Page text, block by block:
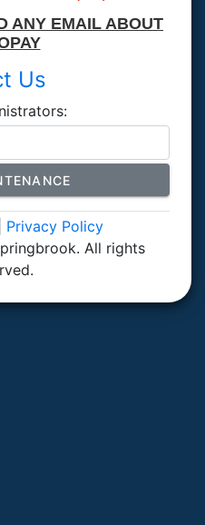
ANY EMAIL ABOUT
Us
Privacy Policy
All rights